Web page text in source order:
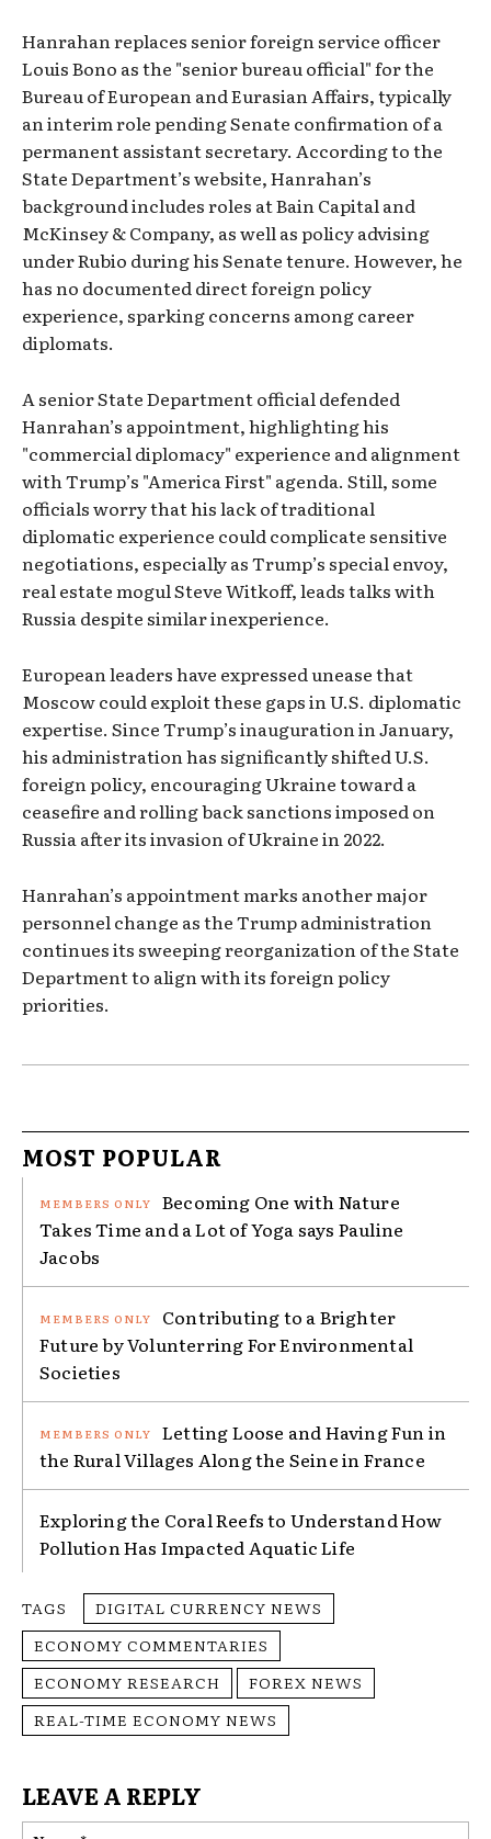
Hanrahan replaces senior foreign service officer
Louis Bono as the "senior bureau official" for the
Bureau of European and Eurasian Affairs, typically
an interim role pending Senate confirmation of a
permanent assistant secretary. According to the
State Department’s website, Hanrahan’s
background includes roles at Bain Capital and
McKinsey & Company, as well as policy advising
under Rubio during his Senate tenure. However, he
has no documented direct foreign policy
experience, sparking concerns among career
diplomats.
A senior State Department official defended
Hanrahan’s appointment, highlighting his
"commercial diplomacy" experience and alignment
with Trump’s "America First" agenda. Still, some
officials worry that his lack of traditional
diplomatic experience could complicate sensitive
negotiations, especially as Trump’s special envoy,
real estate mogul Steve Witkoff, leads talks with
Russia despite similar inexperience.
European leaders have expressed unease that
Moscow could exploit these gaps in U.S. diplomatic
expertise. Since Trump’s inauguration in January,
his administration has significantly shifted U.S.
foreign policy, encouraging Ukraine toward a
ceasefire and rolling back sanctions imposed on
Russia after its invasion of Ukraine in 2022.
Hanrahan’s appointment marks another major
personnel change as the Trump administration
continues its sweeping reorganization of the State
Department to align with its foreign policy
priorities.
MOST POPULAR
Becoming One with Nature
Takes Time and a Lot of Yoga says Pauline
Jacobs
Contributing to a Brighter
Future by Volunterring For Environmental
Societies
Letting Loose and Having Fun in
the Rural Villages Along the Seine in France
Exploring the Coral Reefs to Understand How
Pollution Has Impacted Aquatic Life
TAGS
DIGITAL CURRENCY NEWS
ECONOMY COMMENTARIES
ECONOMY RESEARCH
FOREX NEWS
REAL-TIME ECONOMY NEWS
LEAVE A REPLY